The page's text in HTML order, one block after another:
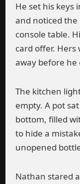
He set his keys
and noticed
console table.
card offer. Hers
away before he
The kitchen
empty. A pot
bottom, filled
to hide a
unopened
Nathan stared